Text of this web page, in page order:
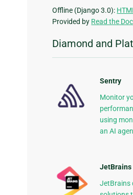
Offline (Django 3.0):
Provided by Read the
Diamond and
Sentry
Monitor
using
an AI
JetBrains
JetBrains